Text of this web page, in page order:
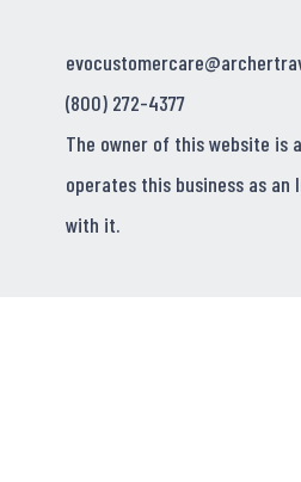
(800) 272-4377
The owner of this website is
operates this business as
with it.